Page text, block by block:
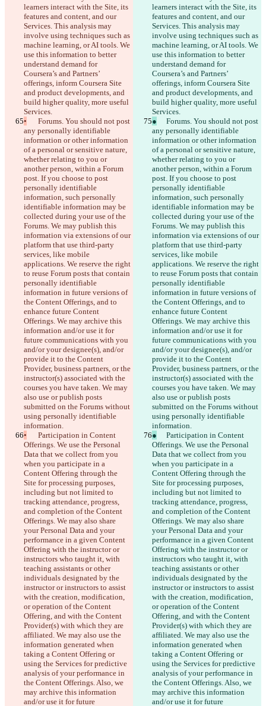
learners interact with the Site, its
features and content, and our
Services. This analysis may
involve using techniques such as
machine learning, or AI tools. We
use this information to better
understand demand for
Coursera’s and Partners’
offerings, inform Coursera Site
and product developments, and
build higher quality, more useful
Services.
learners interact with the Site, its
features and content, and our
Services. This analysis may
involve using techniques such as
machine learning, or AI tools. We
use this information to better
understand demand for
Coursera’s and Partners’
offerings, inform Coursera Site
and product developments, and
build higher quality, more useful
Services.
•
any personally identifiable
information or other information
of a personal or sensitive nature,
whether relating to you or
another person, within a Forum
post. If you choose to post
personally identifiable
information, such personally
identifiable information may be
collected during your use of the
Forums. We may publish this
information via extensions of our
platform that use third-party
services, like mobile
applications. We reserve the right
to reuse Forum posts that contain
personally identifiable
information in future versions of
the Content Offerings, and to
enhance future Content
Offerings. We may archive this
information and/or use it for
future communications with you
and/or your designee(s), and/or
provide it to the Content
Provider, business partners, or the
instructor(s) associated with the
courses you have taken. We may
also use or publish posts
submitted on the Forums without
using personally identifiable
information.
●
any personally identifiable
information or other information
of a personal or sensitive nature,
whether relating to you or
another person, within a Forum
post. If you choose to post
personally identifiable
information, such personally
identifiable information may be
collected during your use of the
Forums. We may publish this
information via extensions of our
platform that use third-party
services, like mobile
applications. We reserve the right
to reuse Forum posts that contain
personally identifiable
information in future versions of
the Content Offerings, and to
enhance future Content
Offerings. We may archive this
information and/or use it for
future communications with you
and/or your designee(s), and/or
provide it to the Content
Provider, business partners, or the
instructor(s) associated with the
courses you have taken. We may
also use or publish posts
submitted on the Forums without
using personally identifiable
information.
•
Offerings. We use the Personal
Data that we collect from you
when you participate in a
Content Offering through the
Site for processing purposes,
including but not limited to
tracking attendance, progress,
and completion of the Content
Offerings. We may also share
your Personal Data and your
performance in a given Content
Offering with the instructor or
instructors who taught it, with
teaching assistants or other
individuals designated by the
instructor or instructors to assist
with the creation, modification,
or operation of the Content
Offering, and with the Content
Provider(s) with which they are
affiliated. We may also use the
information generated when
taking a Content Offering or
using the Services for predictive
analysis of your performance in
the Content Offerings. Also, we
may archive this information
and/or use it for future
●
Offerings. We use the Personal
Data that we collect from you
when you participate in a
Content Offering through the
Site for processing purposes,
including but not limited to
tracking attendance, progress,
and completion of the Content
Offerings. We may also share
your Personal Data and your
performance in a given Content
Offering with the instructor or
instructors who taught it, with
teaching assistants or other
individuals designated by the
instructor or instructors to assist
with the creation, modification,
or operation of the Content
Offering, and with the Content
Provider(s) with which they are
affiliated. We may also use the
information generated when
taking a Content Offering or
using the Services for predictive
analysis of your performance in
the Content Offerings. Also, we
may archive this information
and/or use it for future